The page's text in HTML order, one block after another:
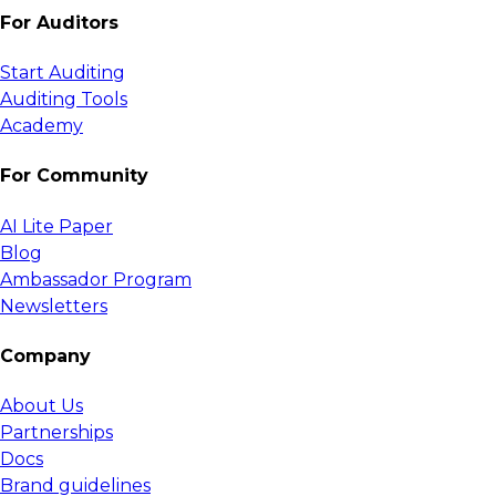
For Auditors
Start Auditing
Auditing Tools
Academy
For Community
AI Lite Paper
Blog
Ambassador Program
Newsletters
Company
About Us
Partnerships
Docs
Brand guidelines